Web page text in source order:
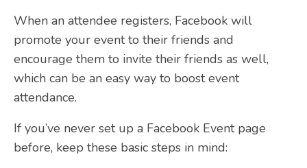
When an attendee registers, Facebook will
promote your event to their friends and
encourage them to invite their friends as well,
which can be an easy way to boost event
attendance.
If you’ve never set up a Facebook Event page
before, keep these basic steps in mind: